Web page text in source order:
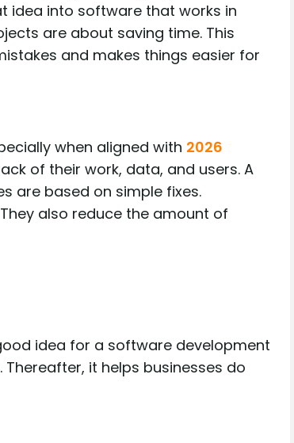
idea into software that works in
are about saving time. This
and makes things easier for
when aligned with 2026
of their work, data, and users. A
are based on simple fixes.
also reduce the amount of
idea for a software development
it helps businesses do